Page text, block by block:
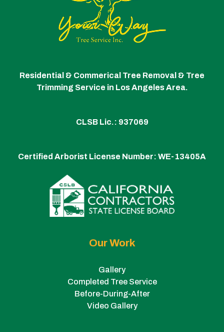
Residential & Commerical Tree Removal & Tree
Trimming Service in Los Angeles Area.
CLSB Lic.: 937069
Certified Arborist License Number: WE-13405A
Our Work
Gallery
Completed Tree Service
Before-During-After
Video Gallery